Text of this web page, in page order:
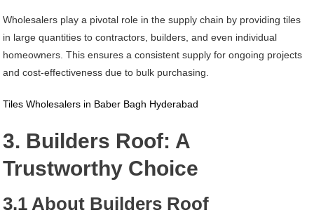
Wholesalers play a pivotal role in the supply chain by providing tiles
in large quantities to contractors, builders, and even individual
homeowners. This ensures a consistent supply for ongoing projects
and cost-effectiveness due to bulk purchasing.
Tiles Wholesalers in Baber Bagh Hyderabad
3. Builders Roof: A
Trustworthy Choice
3.1 About Builders Roof